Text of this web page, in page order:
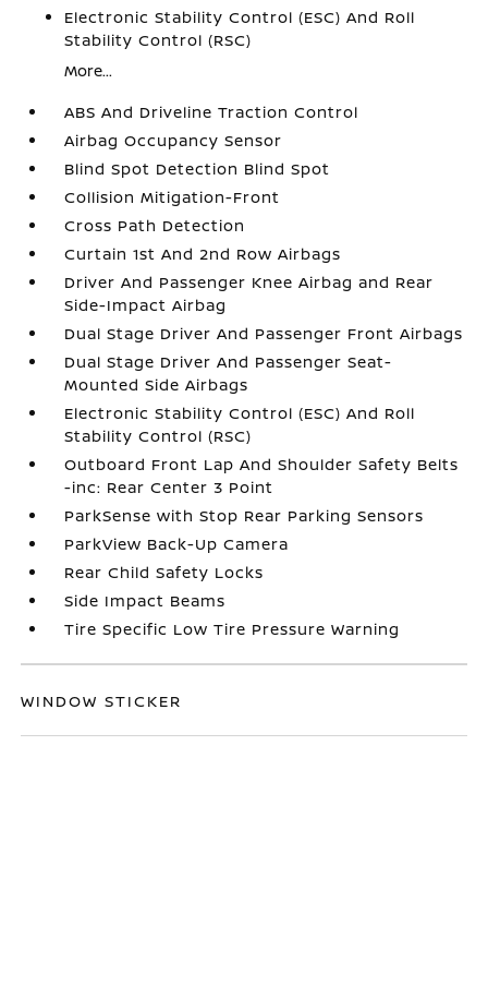
Electronic Stability Control (ESC) And Roll
Stability Control (RSC)
More...
ABS And Driveline Traction Control
Airbag Occupancy Sensor
Blind Spot Detection Blind Spot
Collision Mitigation-Front
Cross Path Detection
Curtain 1st And 2nd Row Airbags
Driver And Passenger Knee Airbag and Rear
Side-Impact Airbag
Dual Stage Driver And Passenger Front Airbags
Dual Stage Driver And Passenger Seat-
Mounted Side Airbags
Electronic Stability Control (ESC) And Roll
Stability Control (RSC)
Outboard Front Lap And Shoulder Safety Belts
-inc: Rear Center 3 Point
ParkSense with Stop Rear Parking Sensors
ParkView Back-Up Camera
Rear Child Safety Locks
Side Impact Beams
Tire Specific Low Tire Pressure Warning
WINDOW STICKER